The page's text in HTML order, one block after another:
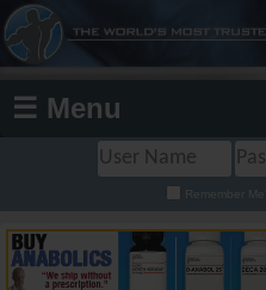
☰ Menu
Remember Me?